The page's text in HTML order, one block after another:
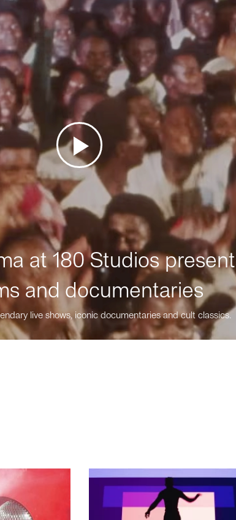
at 180 Studios
and documentaries
live shows, iconic documentaries and cult classics.